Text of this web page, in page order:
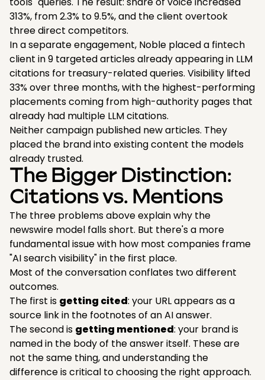
313%, from 2.3% to 9.5%, and the client overtook
three direct competitors.
In a separate engagement, Noble placed a fintech
client in 9 targeted articles already appearing in LLM
citations for treasury-related queries. Visibility lifted
33% over three months, with the highest-performing
placements coming from high-authority pages that
already had multiple LLM citations.
Neither campaign published new articles. They
placed the brand into existing content the models
already trusted.
The Bigger Distinction:
Citations vs. Mentions
The three problems above explain why the
newswire model falls short. But there's a more
fundamental issue with how most companies frame
"AI search visibility" in the first place.
Most of the conversation conflates two different
outcomes.
The first is getting cited: your URL appears as a
source link in the footnotes of an AI answer.
The second is getting mentioned: your brand is
named in the body of the answer itself. These are
not the same thing, and understanding the
difference is critical to choosing the right approach.